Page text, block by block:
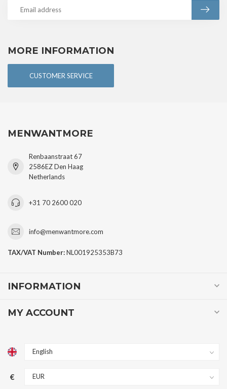
MORE INFORMATION
CUSTOMER SERVICE
MENWANTMORE
Renbaanstraat 67
2586EZ Den Haag
Netherlands
+31 70 2600 020
info@menwantmore.com
TAX/VAT Number:NL001925353B73
INFORMATION
MY ACCOUNT
€